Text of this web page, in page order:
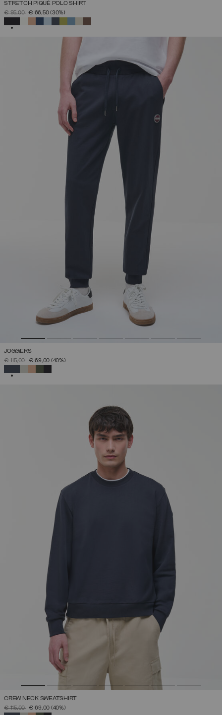
STRETCH PIQUÉ POLO SHIRT
PRICE REDUCED FROM
€ 95,00TO€ 66,50(30%)
JOGGERS
PRICE REDUCED FROM
€ 115,00TO€ 69,00 (40%)
CREW NECK SWEATSHIRT
PRICE REDUCED FROM
€ 115,00TO€ 69,00 (40%)